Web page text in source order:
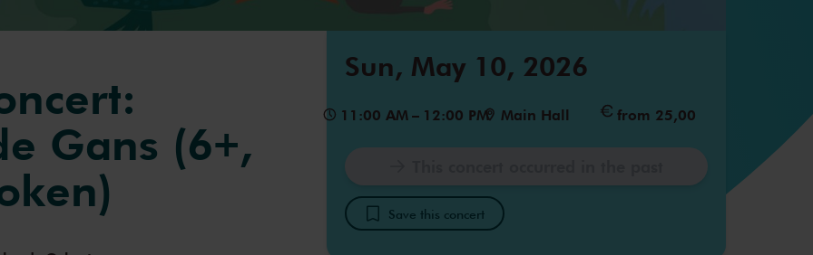
Sun, May 10, 2026
11:00 AM – 12:00 PM Main Hall from 25,00
Save this concert
Gans (6+,